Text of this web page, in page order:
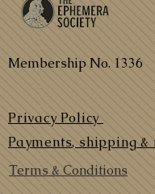
Membership No. 1336
Privacy Policy
Payments, shipping
Terms & Conditions